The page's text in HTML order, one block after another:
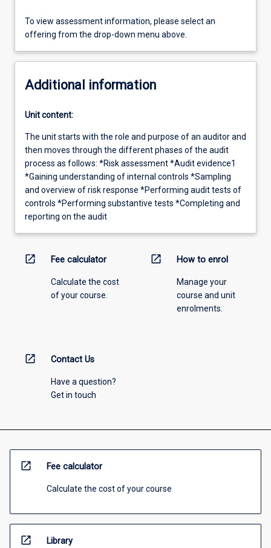
To view assessment information, please select an
offering from the drop-down menu above.
Additional information
Unit content:
The unit starts with the role and purpose of an auditor and
then moves through the different phases of the audit
process as follows: *Risk assessment *Audit evidence1
*Gaining understanding of internal controls *Sampling
and overview of risk response *Performing audit tests of
controls *Performing substantive tests *Completing and
reporting on the audit
open_in_new Fee calculator
Calculate the cost
of your course.
open_in_new How to enrol
Manage your
course and unit
enrolments.
open_in_new Contact Us
Have a question?
Get in touch
open_in_new Fee calculator
Calculate the cost of your course
open_in_new Library